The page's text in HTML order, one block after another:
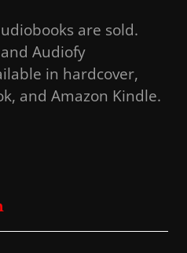
are sold.
Audiofy
in hardcover,
and Amazon Kindle.